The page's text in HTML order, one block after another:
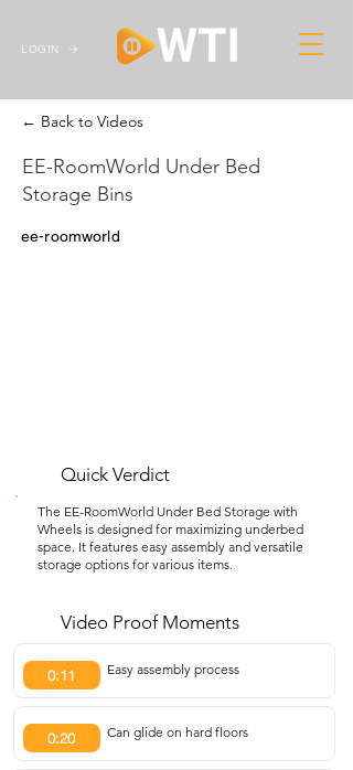
LOGIN
← Back to Videos
EE-RoomWorld Under Bed
Storage Bins
ee-roomworld
Quick Verdict
The EE-RoomWorld Under Bed Storage with
Wheels is designed for maximizing underbed
space. It features easy assembly and versatile
storage options for various items.
Video Proof Moments
0:11 Easy assembly process
0:20 Can glide on hard floors